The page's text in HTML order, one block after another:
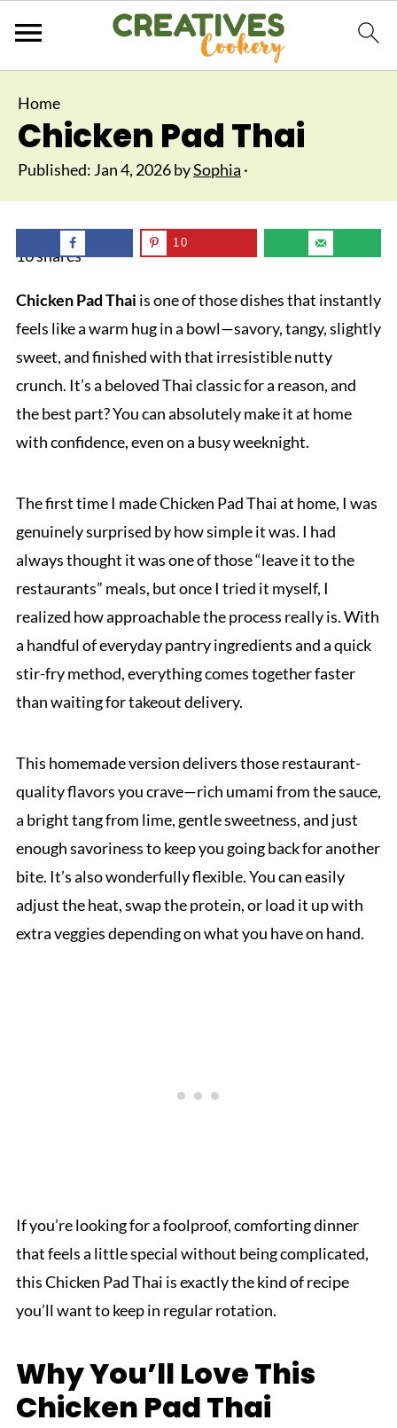
Home
Chicken Pad Thai
Published: Jan 4, 2026bySophia ·
10shares
10
Chicken Pad Thai is one of those dishes that instantly
feels like a warm hug in a bowl—savory, tangy, slightly
sweet, and finished with that irresistible nutty
crunch. It’s a beloved Thai classic for a reason, and
the best part? You can absolutely make it at home
with confidence, even on a busy weeknight.
The first time I made Chicken Pad Thai at home, I was
genuinely surprised by how simple it was. I had
always thought it was one of those “leave it to the
restaurants” meals, but once I tried it myself, I
realized how approachable the process really is. With
a handful of everyday pantry ingredients and a quick
stir-fry method, everything comes together faster
than waiting for takeout delivery.
This homemade version delivers those restaurant-
quality flavors you crave—rich umami from the sauce,
a bright tang from lime, gentle sweetness, and just
enough savoriness to keep you going back for another
bite. It’s also wonderfully flexible. You can easily
adjust the heat, swap the protein, or load it up with
extra veggies depending on what you have on hand.
If you’re looking for a foolproof, comforting dinner
that feels a little special without being complicated,
this Chicken Pad Thai is exactly the kind of recipe
you’ll want to keep in regular rotation.
Why You’ll Love This
Chicken Pad Thai